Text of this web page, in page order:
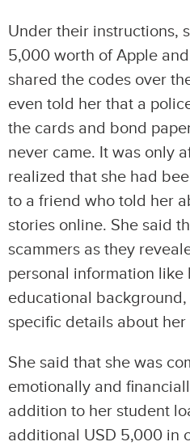
Under their instructions,
5,000 worth of Apple
shared the codes over
even told her that a
the cards and bond
never came. It was only
realized that she had
to a friend who told her
stories online. She said
scammers as they
personal information like
educational
specific details about
She said that she was
emotionally and
addition to her student
additional USD 5,000 in